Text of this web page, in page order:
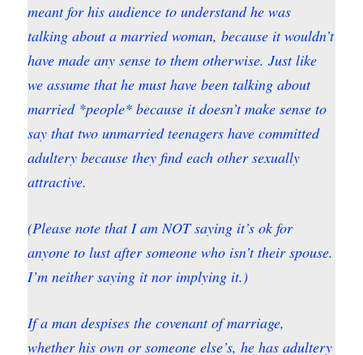
meant for his audience to understand he was
talking about a married woman, because it wouldn’t
have made any sense to them otherwise. Just like
we assume that he must have been talking about
married *people* because it doesn’t make sense to
say that two unmarried teenagers have committed
adultery because they find each other sexually
attractive.
(Please note that I am NOT saying it’s ok for
anyone to lust after someone who isn’t their spouse.
I’m neither saying it nor implying it.)
If a man despises the covenant of marriage,
whether his own or someone else’s, he has adultery